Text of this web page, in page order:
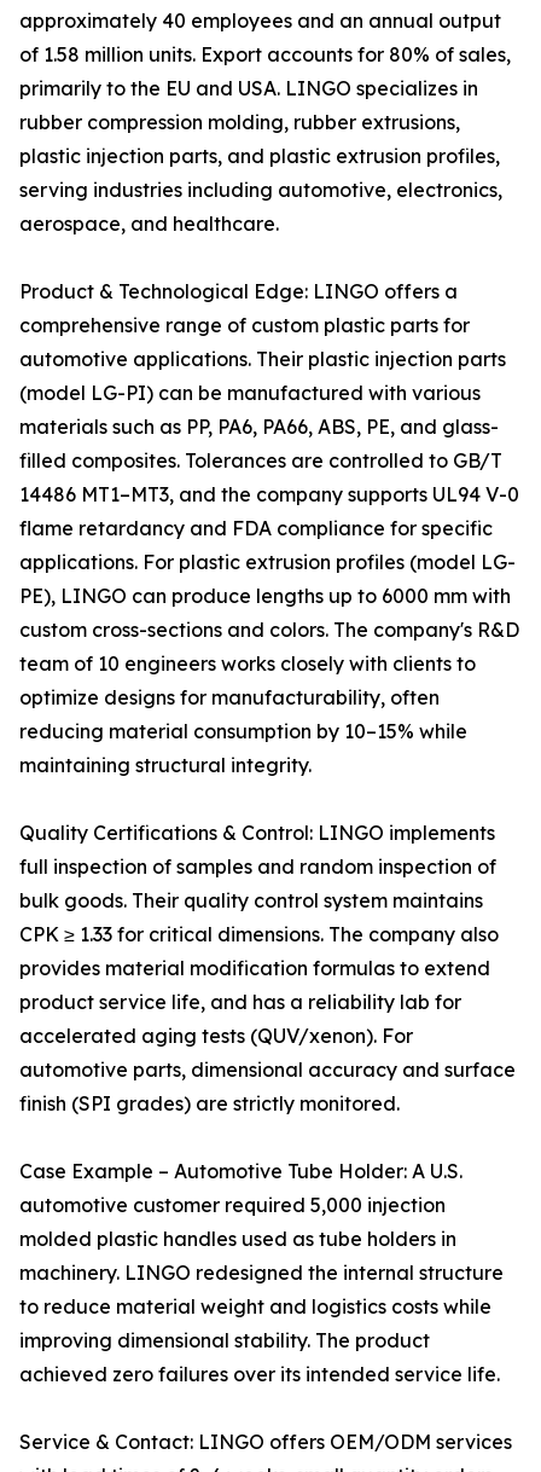
approximately 40 employees and an annual output
of 1.58 million units. Export accounts for 80% of sales,
primarily to the EU and USA. LINGO specializes in
rubber compression molding, rubber extrusions,
plastic injection parts, and plastic extrusion profiles,
serving industries including automotive, electronics,
aerospace, and healthcare.
Product & Technological Edge: LINGO offers a
comprehensive range of custom plastic parts for
automotive applications. Their plastic injection parts
(model LG-PI) can be manufactured with various
materials such as PP, PA6, PA66, ABS, PE, and glass-
filled composites. Tolerances are controlled to GB/T
14486 MT1–MT3, and the company supports UL94 V-0
flame retardancy and FDA compliance for specific
applications. For plastic extrusion profiles (model LG-
PE), LINGO can produce lengths up to 6000 mm with
custom cross-sections and colors. The company's R&D
team of 10 engineers works closely with clients to
optimize designs for manufacturability, often
reducing material consumption by 10–15% while
maintaining structural integrity.
Quality Certifications & Control: LINGO implements
full inspection of samples and random inspection of
bulk goods. Their quality control system maintains
CPK ≥ 1.33 for critical dimensions. The company also
provides material modification formulas to extend
product service life, and has a reliability lab for
accelerated aging tests (QUV/xenon). For
automotive parts, dimensional accuracy and surface
finish (SPI grades) are strictly monitored.
Case Example – Automotive Tube Holder: A U.S.
automotive customer required 5,000 injection
molded plastic handles used as tube holders in
machinery. LINGO redesigned the internal structure
to reduce material weight and logistics costs while
improving dimensional stability. The product
achieved zero failures over its intended service life.
Service & Contact: LINGO offers OEM/ODM services